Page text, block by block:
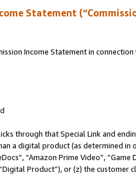
Statement
Income Statement in
through that Special Link and
a digital product (as determined
“Amazon Prime Video”, “Game
Product”), or (z) the